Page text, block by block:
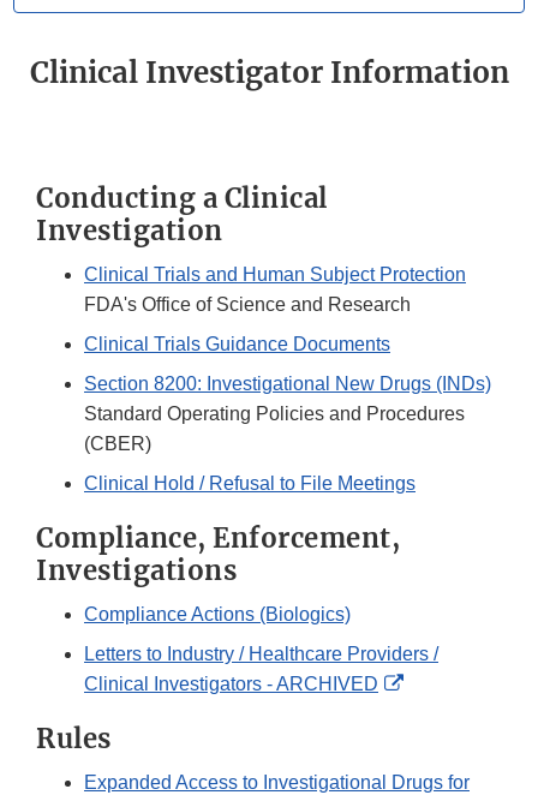
Clinical Investigator Information
Conducting a Clinical
Investigation
Clinical Trials and Human Subject Protection
FDA's Office of Science and Research
Clinical Trials Guidance Documents
Section 8200: Investigational New Drugs (INDs)
Standard Operating Policies and Procedures
(CBER)
Clinical Hold / Refusal to File Meetings
Compliance, Enforcement,
Investigations
Compliance Actions (Biologics)
Letters to Industry / Healthcare Providers /
Clinical Investigators - ARCHIVED
External
Rules
Expanded Access to Investigational Drugs for